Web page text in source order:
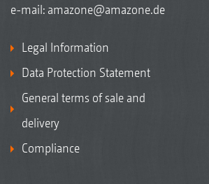
e-mail: amazone@amazone.de
Legal Information
Data Protection Statement
General terms of sale and
delivery
Compliance